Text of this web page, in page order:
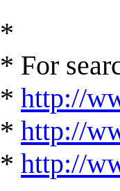
*
* For
* http://
* http://
* http://